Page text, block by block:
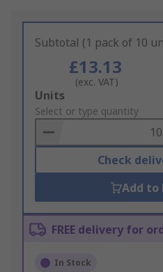
Subtotal (1 pack of 10
£13.13
(exc. VAT)
Add
to
Basket
Units
Select or type quantity
Check
Add to
FREE delivery for
In Stock